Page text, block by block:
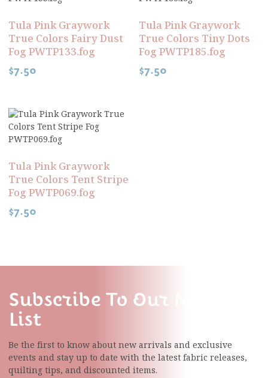
Tula Pink Graywork
True Colors Fairy Dust
Fog PWTP133.fog
$7.50
Tula Pink Graywork
True Colors Tiny Dots
Fog PWTP185.fog
$7.50
Tula Pink Graywork
True Colors Tent Stripe
Fog PWTP069.fog
$7.50
Subscribe To Our Mailing
List
Be the first to know about new arrivals and exclusive
events and stay up to date with the latest fabricreleases,
quilting tips, and discounted items.